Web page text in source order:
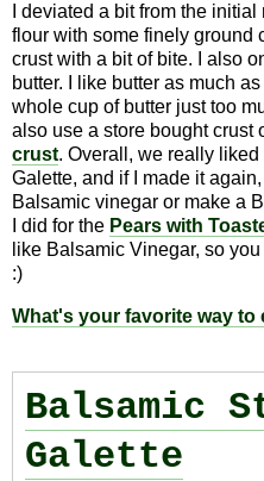
I deviated a bit from the
flour with some finely ground
crust with a bit of bite. I also
butter. I like butter as much
whole cup of butter just too
also use a store bought crust
crust. Overall, we really
Galette, and if I made it
Balsamic vinegar or make a
I did for the Pears with
like Balsamic Vinegar, so
:)
What's your favorite way to
Balsamic
Galette